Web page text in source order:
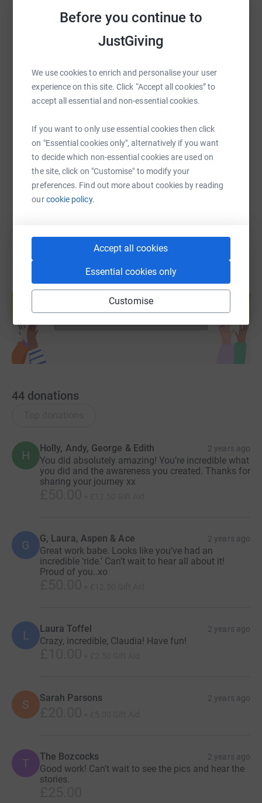
Before you continue to
JustGiving
We use cookies to enrich and personalise your user
experience on this site. Click “Accept all cookies” to
accept all essential and non-essential cookies.
If you want to only use essential cookies then click
on "Essential cookies only", alternatively if you want
to decide which non-essential cookies are used on
the site, click on "Customise" to modify your
preferences. Find out more about cookies by reading
ourcookie policy.
Accept all cookies
Essential cookies only
Customise
SMS X Email TikTok QR code
https://www.justgiving.com/page/claudia-vicente-
Copy link
You can also help by sharing this link on:
Create your own fundraising page and
help support a cause
Start fundraising
44 donations
H
Holly, Andy, George & Edith 2 years ago
You did absolutely amazing! You’re incredible what
you did and the awareness you created. Thanks for
sharing your journey xx
G G, Laura, Aspen & Ace 2 years ago
Great work babe. Looks like you’ve had an
incredible ‘ride.’ Can’t wait to hear all about it!
Proud of you..xo
L Laura Toffel 2 years ago
Crazy, incredible, Claudia! Have fun!
S Sarah Parsons 2 years ago
T The Bozcocks 2 years ago
Good work! Can't wait to see the pics and hear the
stories.